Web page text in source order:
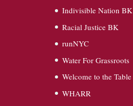
Indivisible Nation BK
Racial Justice BK
runNYC
Water For Grassroots
Welcome to the Table
WHARR